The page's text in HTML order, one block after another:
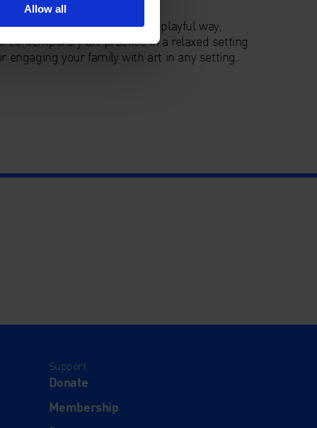
Allow all
to explore the Gallery in a playful way,
contemporary art practice in a relaxed setting
engaging your family with art in any setting.
Support
Donate
Membership